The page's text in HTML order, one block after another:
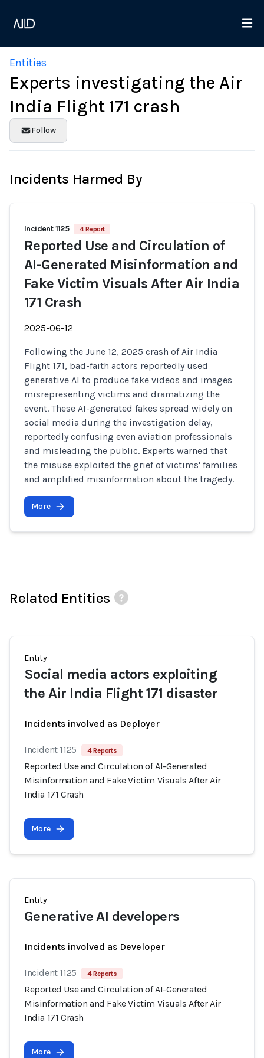
Entities
Experts investigating the Air
India Flight 171 crash
Follow
Incidents Harmed By
Incident 1125 4 Report
Reported Use and Circulation of
AI-Generated Misinformation and
Fake Victim Visuals After Air India
171 Crash
2025-06-12
Following the June 12, 2025 crash of Air India
Flight 171, bad-faith actors reportedly used
generative AI to produce fake videos and images
misrepresenting victims and dramatizing the
event. These AI-generated fakes spread widely on
social media during the investigation delay,
reportedly confusing even aviation professionals
and misleading the public. Experts warned that
the misuse exploited the grief of victims' families
and amplified misinformation about the tragedy.
More
Related Entities
Entity
Social media actors exploiting
the Air India Flight 171 disaster
Incidents involved as Deployer
Incident 1125 4 Reports
Reported Use and Circulation of AI-Generated
Misinformation and Fake Victim Visuals After Air
India 171 Crash
More
Entity
Generative AI developers
Incidents involved as Developer
Incident 1125 4 Reports
Reported Use and Circulation of AI-Generated
Misinformation and Fake Victim Visuals After Air
India 171 Crash
More